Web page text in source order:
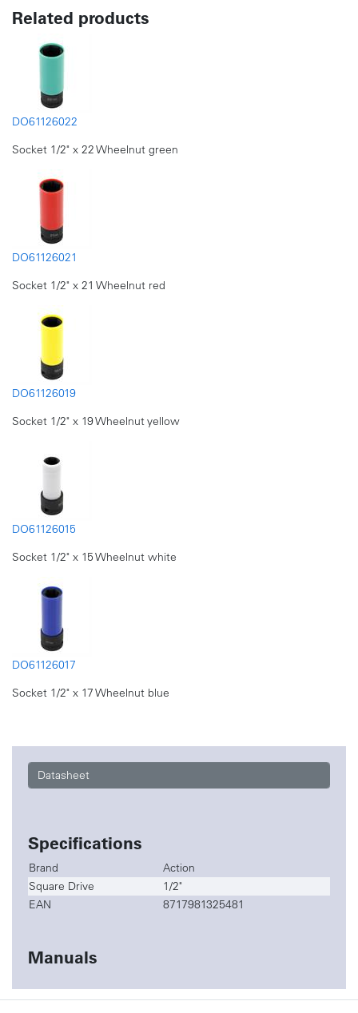
Related products
DO61126022
Socket 1/2" x 22 Wheelnut green
DO61126021
Socket 1/2" x 21 Wheelnut red
DO61126019
Socket 1/2" x 19 Wheelnut yellow
DO61126015
Socket 1/2" x 15 Wheelnut white
DO61126017
Socket 1/2" x 17 Wheelnut blue
Datasheet
Specifications
Brand
Action
Square Drive
1/2"
EAN
8717981325481
Manuals